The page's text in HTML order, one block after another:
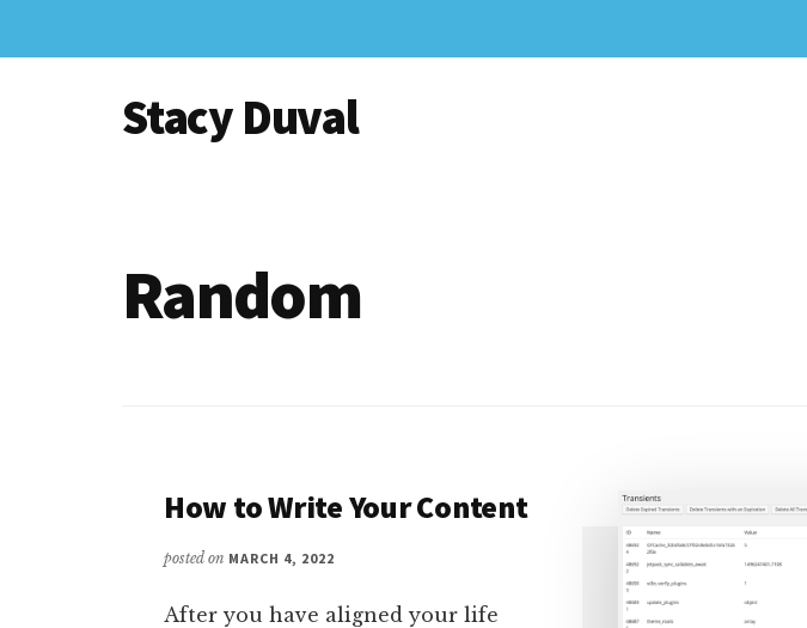
Stacy Duval
Marketing
Random
How to Write Your Content
posted on MARCH 4, 2022
After you have aligned your life